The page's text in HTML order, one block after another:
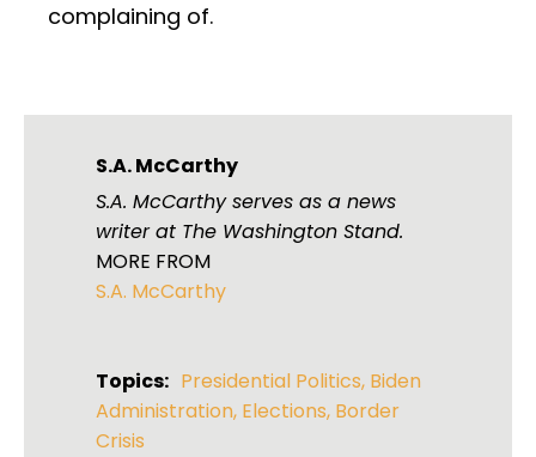
complaining of.
S.A. McCarthy
S.A. McCarthy serves as a news
writer at The Washington Stand.
MORE FROM
S.A. McCarthy
Topics: Presidential Politics, Biden
Administration, Elections, Border
Crisis